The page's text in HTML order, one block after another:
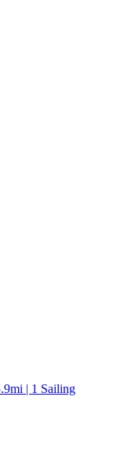
| 1 Sailing